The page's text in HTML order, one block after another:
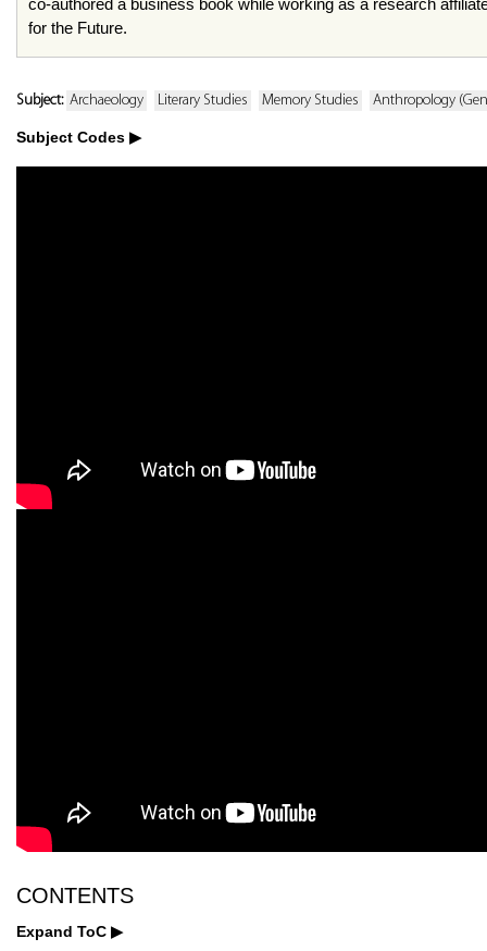
co-authored a business book while working as a research
for the Future.
Subject: Archaeology Literary Studies Memory Studies Anthropology
Subject Codes
CONTENTS
Expand ToC